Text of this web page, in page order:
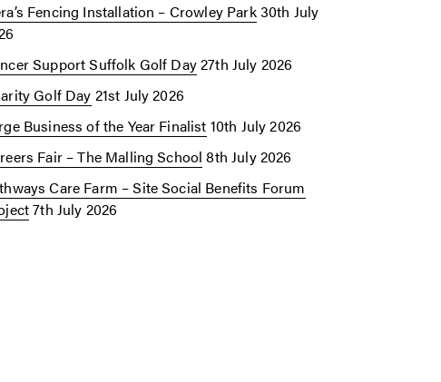
Fencing Installation – Crowley Park30th July
Support Suffolk Golf Day27th July 2026
Golf Day 21st July 2026
Business of the Year Finalist 10th July 2026
Fair – The Malling School 8th July 2026
Care Farm – Site Social Benefits Forum
7th July 2026